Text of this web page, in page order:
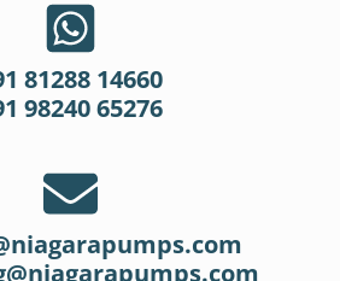
81288 14660
98240 65276